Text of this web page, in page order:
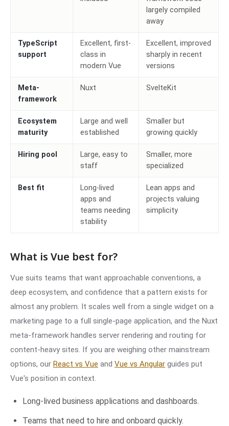
largely compiled
away
TypeScript
support
Excellent, first-
class in
modern Vue
Excellent, improved
sharply in recent
versions
Meta-
framework
Nuxt SvelteKit
Ecosystem
maturity
Large and well
established
Smaller but
growing quickly
Hiring pool
Large, easy to
staff
Smaller, more
specialized
Best fit
Long-lived
apps and
teams needing
stability
Lean apps and
projects valuing
simplicity
What is Vue best for?
Vue suits teams that want approachable conventions, a
deep ecosystem, and confidence that a pattern exists for
almost any problem. It scales well from a single widget on a
marketing page to a full single-page application, and the Nuxt
meta-framework handles server rendering and routing for
content-heavy sites. If you are weighing other mainstream
options, our React vs Vue and Vue vs Angular guides put
Vue's position in context.
Long-lived business applications and dashboards.
Teams that need to hire and onboard quickly.